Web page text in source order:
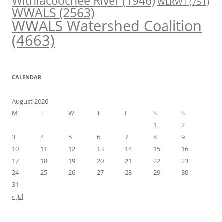
WWALS(2563)
WWALS Watershed Coalition
(4663)
CALENDAR
August 2026
M
T W T F S
S
1
2
3
4 5 6 7 8
9
10
11 12 13 14 15
16
17
18 19 20 21 22
23
24
25 26 27 28 29
30
31
« Jul